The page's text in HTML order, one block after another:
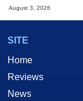
August 3, 2026
SITE
Home
Reviews
News